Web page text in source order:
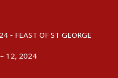
OF ST GEORGE
12, 2024